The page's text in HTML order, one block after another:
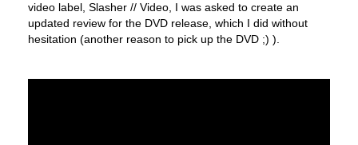
video label, Slasher // Video, I was asked to create an
updated review for the DVD release, which I did without
hesitation (another reason to pick up the DVD ;) ).